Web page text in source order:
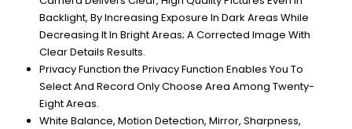
Backlight, By Increasing Exposure In Dark Areas While
Decreasing It In Bright Areas; A Corrected Image With
Clear Details Results.
Privacy Function the Privacy Function Enables You To
Select And Record Only Choose Area Among Twenty-
Eight Areas.
White Balance, Motion Detection, Mirror, Sharpness,